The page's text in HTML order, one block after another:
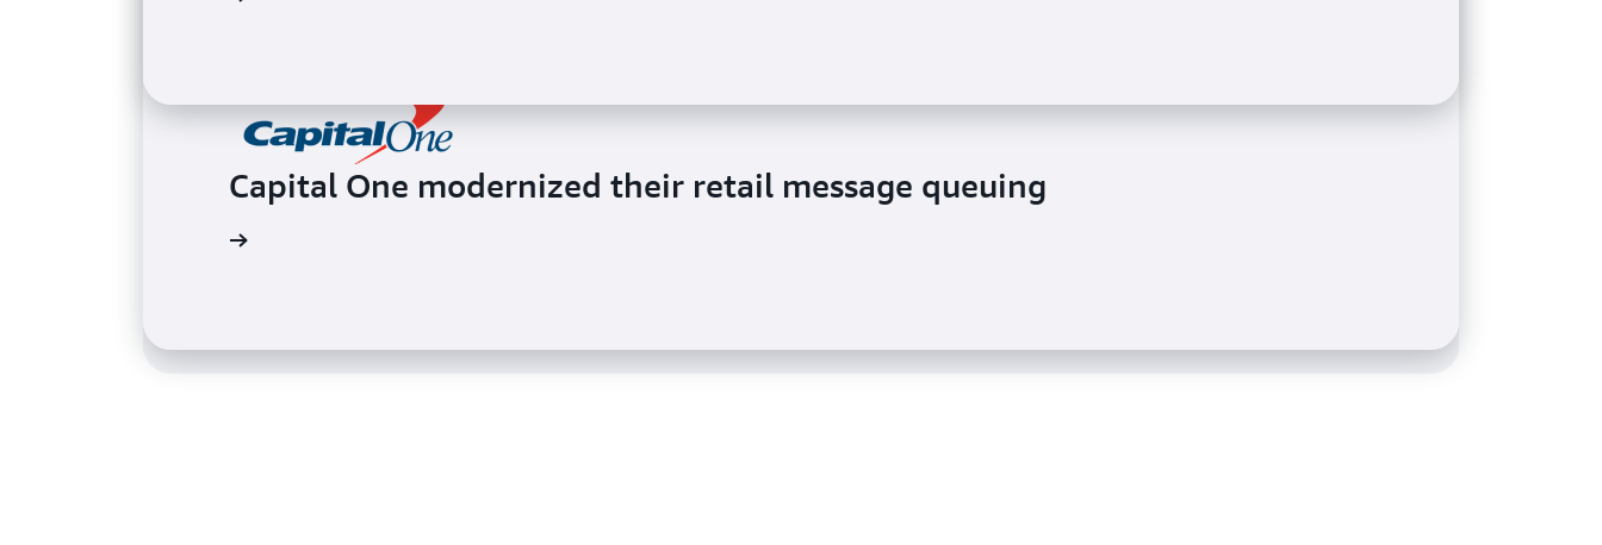
Capital One modernized their retail message queuing
BMW collected sensor data to dynamically update
maps